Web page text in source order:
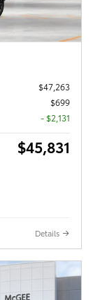
$47,263
$699
- $2,131
$45,831
Details